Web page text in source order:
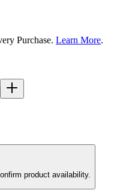
Purchase. Learn More.
product availability.